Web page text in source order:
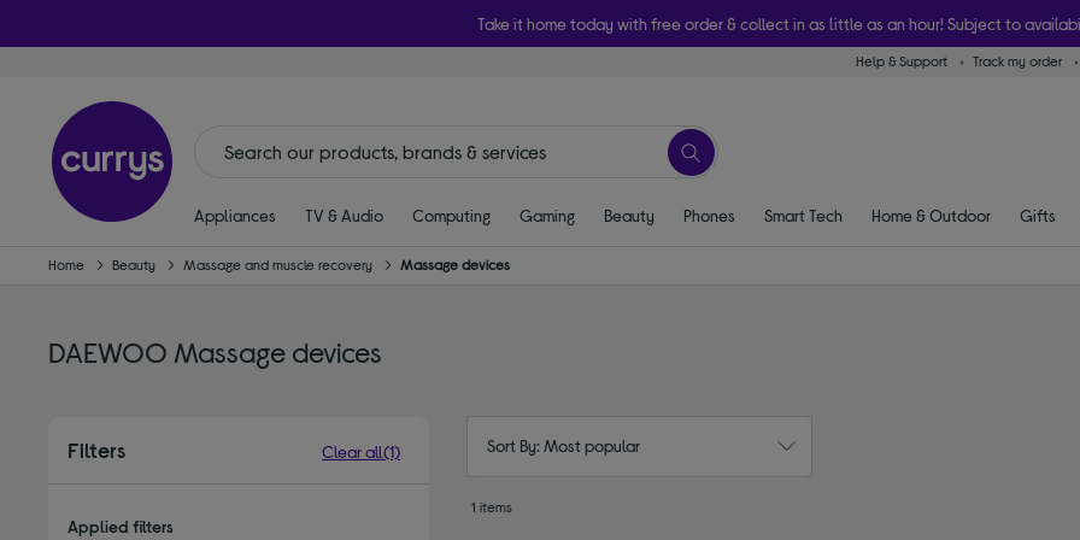
Take it home today with free order & collect in as little as an hour! Subject to
Help & Support Track my order
Appliances TV & Audio Computing Gaming Beauty Phones Smart Tech Home & Outdoor Gifts
Home Beauty Massage and muscle recovery Massage devices
DAEWOO Massage devices
Filters Clear all(1)
Applied filters
Sort By: Most popular
1 items